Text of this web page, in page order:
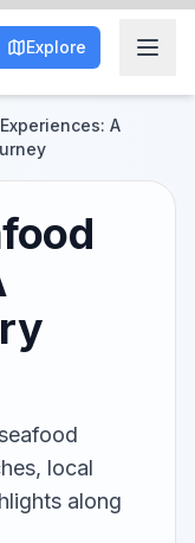
Explore
A
local
along